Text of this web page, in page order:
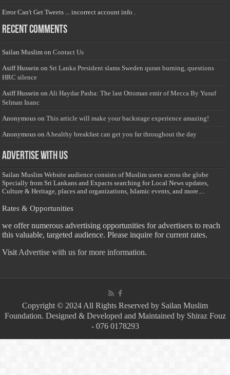
Error Can't Get Tweets ... incorrect account info .
Recent Comments
Sailan Muslim onContact Us
Asiff Hussein on Sri Lanka President slams Sweden quran burning, questions
HRC silence
Asiff Hussein on Ali Haydar Pasha: The last Ottoman emir of Mecca By Yusuf
Selman Inanc
Anonymous onThis article will make your backstage experience amazing!
Anonymous on A healthy breakfast can get you far throughout the day
Advertise with us
Sailan Muslim Website audience consists of Muslim users across the globe
Specially from Sri Lankans and Expacts searching for Local News updates,
Culture & Heritage, places and organizations, Islamic events, and more....
Rates & Opportunities
we offer numerous advertising opportunities for advertisers to reach
this valuable, targeted audience. Please inquire for current rates.
Visit Advertise with us for more information.
Copyright © 2024 All Rights Reserved by Sailan Muslim
Foundation. Designed & Developed and Maintained by Shiraz Fouz
- 076 0178293